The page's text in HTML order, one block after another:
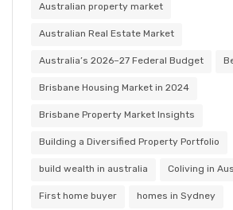
Australian property market
Australian Real Estate Market
Australia’s 2026–27 Federal Budget
Brisbane Housing Market in 2024
Brisbane Property Market Insights
Building a Diversified Property Portfolio
build wealth in australia Coliving in
First home buyer homes in Sydney